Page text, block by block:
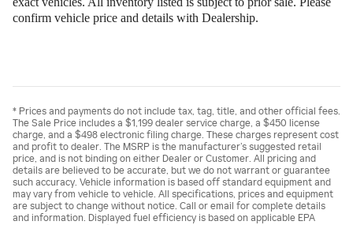
confirm vehicle price and details with Dealership.
* Prices and payments do not include tax, tag, title, and other official fees.
The Sale Price includes a $1,199 dealer service charge, a $450 license
charge, and a $498 electronic filing charge. These charges represent cost
and profit to dealer. The MSRP is the manufacturer’s suggested retail
price, and is not binding on either Dealer or Customer. All pricing and
details are believed to be accurate, but we do not warrant or guarantee
such accuracy. Vehicle information is based off standard equipment and
may vary from vehicle to vehicle. All specifications, prices and equipment
are subject to change without notice. Call or email for complete details
and information. Displayed fuel efficiency is based on applicable EPA